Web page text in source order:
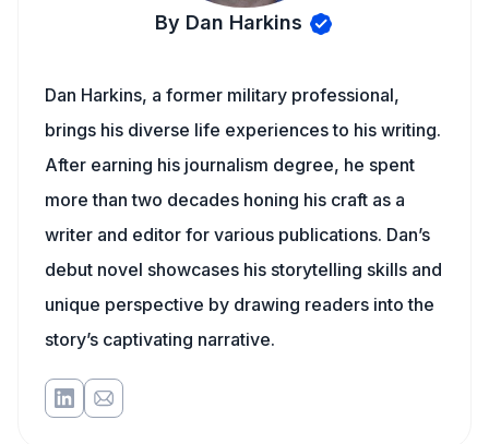
By Dan Harkins
Dan Harkins, a former military professional,
brings his diverse life experiences to his writing.
After earning his journalism degree, he spent
more than two decades honing his craft as a
writer and editor for various publications. Dan’s
debut novel showcases his storytelling skills and
unique perspective by drawing readers into the
story’s captivating narrative.